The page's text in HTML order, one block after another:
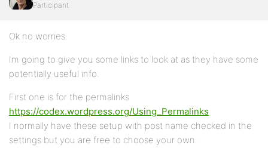
Participant
Ok no worries.
Im going to give you some links to look at as they have some
potentially useful info.
First one is for the permalinks
https://codex.wordpress.org/Using_Permalinks
I normally have these setup with post name checked in the
settings but you are free to choose your own.